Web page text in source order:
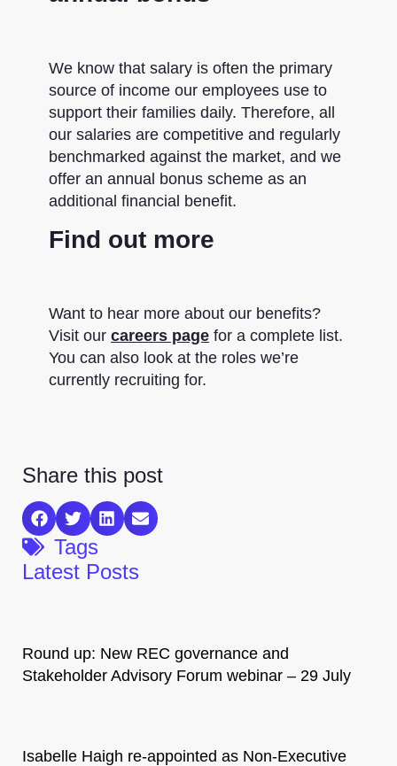
We know that salary is often the primary
source of income our employees use to
support their families daily. Therefore, all
our salaries are competitive and regularly
benchmarked against the market, and we
offer an annual bonus scheme as an
additional financial benefit.
Find out more
Want to hear more about our benefits?
Visit our careers page for a complete list.
You can also look at the roles we’re
currently recruiting for.
Share this post
Tags
Latest Posts
Round up: New REC governance and
Stakeholder Advisory Forum webinar – 29 July
Isabelle Haigh re-appointed as Non-Executive